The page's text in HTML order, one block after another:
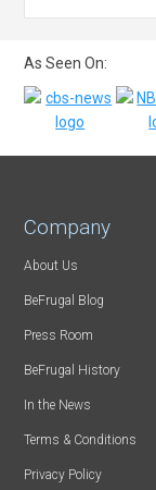
As Seen On:
Company
About Us
BeFrugal Blog
Press Room
BeFrugal History
In the News
Terms & Conditions
Privacy Policy